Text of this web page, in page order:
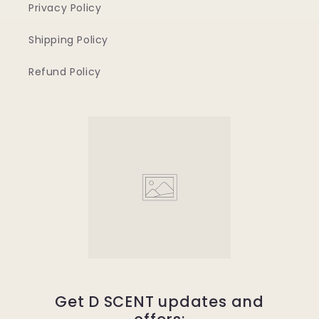
Privacy Policy
Shipping Policy
Refund Policy
Get D SCENT updates and